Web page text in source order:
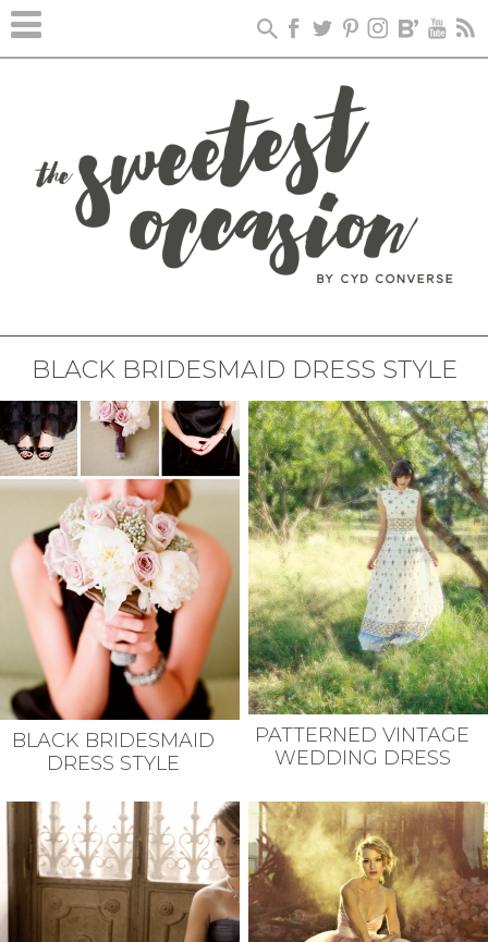
BLACK BRIDESMAID DRESS STYLE
BLACK BRIDESMAID
DRESS STYLE
PATTERNED VINTAGE
WEDDING DRESS